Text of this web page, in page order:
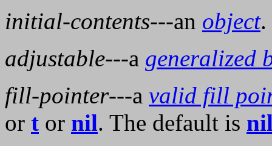
initial-contents---an object.
adjustable---a generalized
fill-pointer---a valid fill
or t or nil. The default is